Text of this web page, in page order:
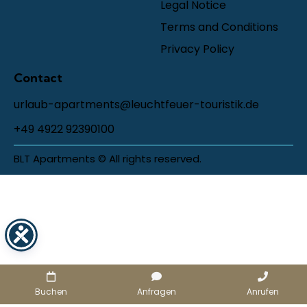
Legal Notice
Terms and Conditions
Privacy Policy
Contact
urlaub-apartments@leuchtfeuer-touristik.de
+49 4922 92390100
BLT Apartments © All rights reserved.
Buchen Anfragen Anrufen